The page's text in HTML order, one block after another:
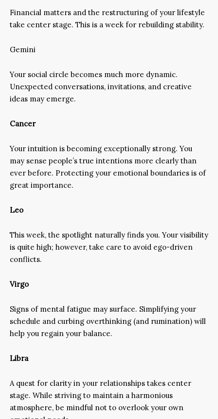
Financial matters and the restructuring of your lifestyle
take center stage. This is a week for rebuilding stability.
Gemini
Your social circle becomes much more dynamic.
Unexpected conversations, invitations, and creative
ideas may emerge.
Cancer
Your intuition is becoming exceptionally strong. You
may sense people’s true intentions more clearly than
ever before. Protecting your emotional boundaries is of
great importance.
Leo
This week, the spotlight naturally finds you. Your visibility
is quite high; however, take care to avoid ego-driven
conflicts.
Virgo
Signs of mental fatigue may surface. Simplifying your
schedule and curbing overthinking (and rumination) will
help you regain your balance.
Libra
A quest for clarity in your relationships takes center
stage. While striving to maintain a harmonious
atmosphere, be mindful not to overlook your own